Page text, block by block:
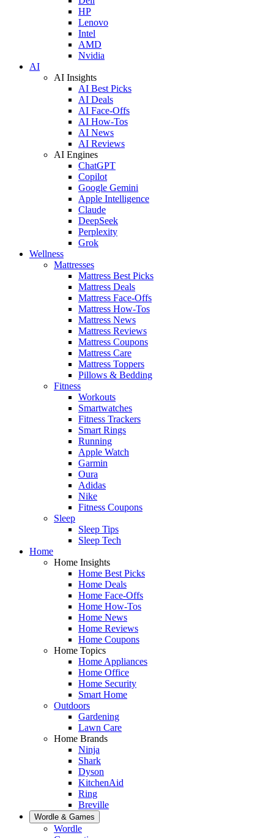
HP
Lenovo
Intel
AMD
Nvidia
AI
AI Insights
AI Best Picks
AI Deals
AI Face-Offs
AI How-Tos
AI News
AI Reviews
AI Engines
ChatGPT
Copilot
Google Gemini
Apple Intelligence
Claude
DeepSeek
Perplexity
Grok
Wellness
Mattresses
Mattress Best Picks
Mattress Deals
Mattress Face-Offs
Mattress How-Tos
Mattress News
Mattress Reviews
Mattress Coupons
Mattress Care
Mattress Toppers
Pillows & Bedding
Fitness
Workouts
Smartwatches
Fitness Trackers
Smart Rings
Running
Apple Watch
Garmin
Oura
Adidas
Nike
Fitness Coupons
Sleep
Sleep Tips
Sleep Tech
Home
Home Insights
Home Best Picks
Home Deals
Home Face-Offs
Home How-Tos
Home News
Home Reviews
Home Coupons
Home Topics
Home Appliances
Home Office
Home Security
Smart Home
Outdoors
Gardening
Lawn Care
Home Brands
Ninja
Shark
Dyson
KitchenAid
Ring
Breville
Wordle & Games
Wordle